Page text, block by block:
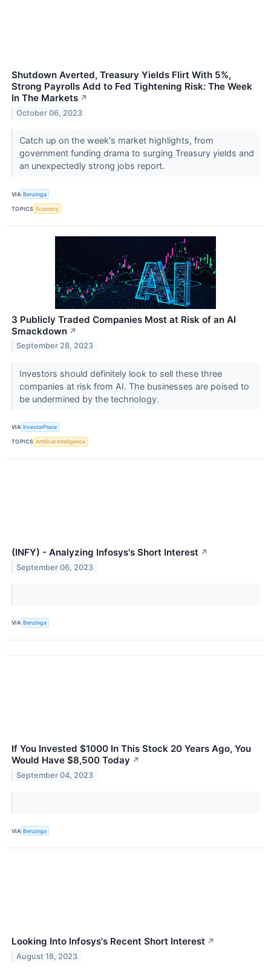
Shutdown Averted, Treasury Yields Flirt With 5%,
Strong Payrolls Add to Fed Tightening Risk: The Week
In The Markets ↗
October 06, 2023
Catch up on the week's market highlights, from
government funding drama to surging Treasury yields and
an unexpectedly strong jobs report.
VIA Benzinga
TOPICS Economy
3 Publicly Traded Companies Most at Risk of an AI
Smackdown ↗
September 28, 2023
Investors should definitely look to sell these three
companies at risk from AI. The businesses are poised to
be undermined by the technology.
VIA InvestorPlace
TOPICS Artificial Intelligence
(INFY) - Analyzing Infosys's Short Interest ↗
September 06, 2023
VIA Benzinga
If You Invested $1000 In This Stock 20 Years Ago, You
Would Have $8,500 Today ↗
September 04, 2023
VIA Benzinga
Looking Into Infosys's Recent Short Interest ↗
August 18, 2023